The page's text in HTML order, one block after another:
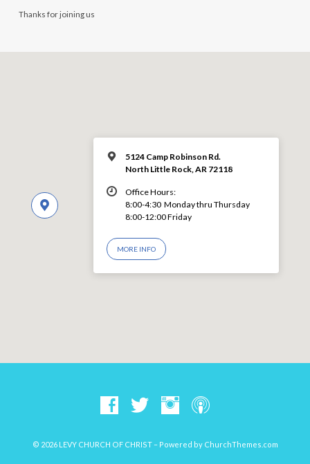
Thanks for joining us
5124 Camp Robinson Rd.
North Little Rock, AR 72118
Office Hours:
8:00-4:30 Monday thru Thursday
8:00-12:00 Friday
MORE INFO
© 2026 LEVY CHURCH OF CHRIST – Powered by ChurchThemes.com